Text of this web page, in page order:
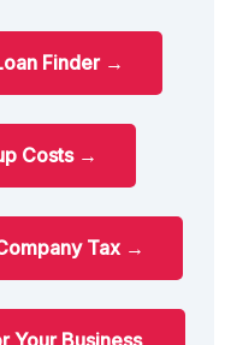
Finder →
Costs →
Tax →